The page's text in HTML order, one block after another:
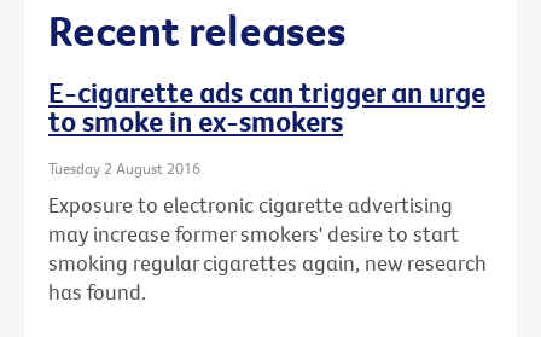
Recent releases
E-cigarette ads can trigger an urge
to smoke in ex-smokers
Tuesday 2 August 2016
Exposure to electronic cigarette advertising
may increase former smokers' desire to start
smoking regular cigarettes again, new research
has found.